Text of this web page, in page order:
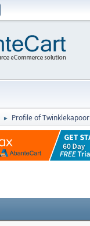
► Profile of Twinklekapoor